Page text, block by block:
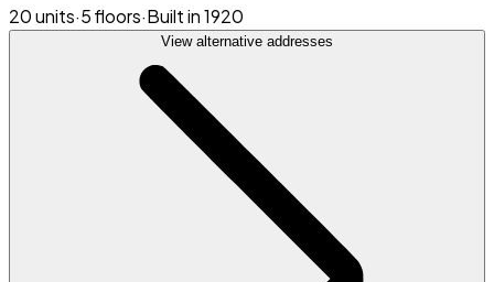
20 units·5 floors·Built in 1920
View alternative addresses